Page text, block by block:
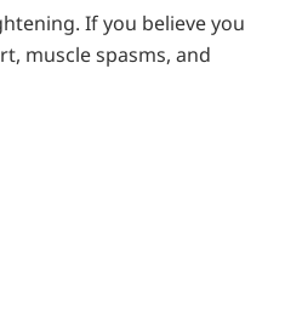
If you believe you
muscle spasms, and